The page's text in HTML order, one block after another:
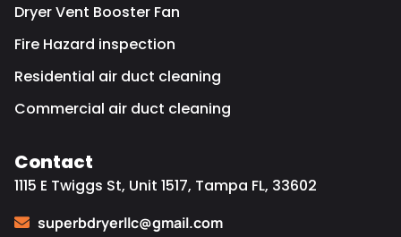
Dryer Vent Booster Fan
Fire Hazard inspection
Residential air duct cleaning
Commercial air duct cleaning
Contact
1115 E Twiggs St, Unit 1517, Tampa FL, 33602
superbdryerllc@gmail.com